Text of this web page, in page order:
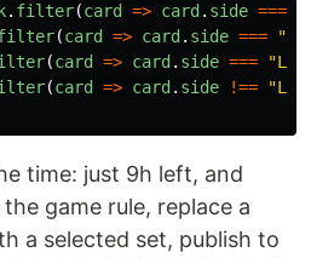
. filter(card => card . side ===
(card => card . side === "
(card => card . side === "
(card => card . side !== "
time: just 9h left, and
game rule, replace a
a selected set, publish to